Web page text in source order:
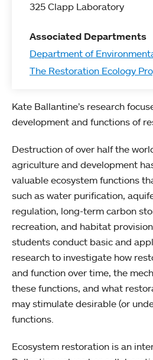
325 Clapp Laboratory
Associated Departments
Department of
The Restoration Ecology
Kate Ballantine’s research
development and functions of
Destruction of over half the
agriculture and development
valuable ecosystem functions
such as water purification,
regulation, long-term carbon
recreation, and habitat
students conduct basic and
research to investigate how
and function over time, the
these functions, and what
may stimulate desirable (or
functions.
Ecosystem restoration is an